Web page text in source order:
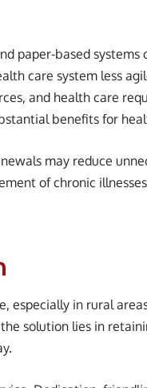
paper-based systems
care system less
and health care
benefits for
may reduce
of chronic
especially in rural
solution lies in